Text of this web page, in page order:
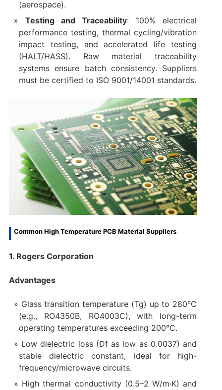
(aerospace).
Testing and Traceability: 100% electrical
performance testing, thermal cycling/vibration
impact testing, and accelerated life testing
(HALT/HASS). Raw material traceability
systems ensure batch consistency. Suppliers
must be certified to ISO 9001/14001 standards.
Common High Temperature PCB Material Suppliers
1. Rogers Corporation
Advantages
Glass transition temperature (Tg) up to 280°C
(e.g., RO4350B, RO4003C), with long-term
operating temperatures exceeding 200°C.
Low dielectric loss (Df as low as 0.0037) and
stable dielectric constant, ideal for high-
frequency/microwave circuits.
High thermal conductivity (0.5–2 W/m·K) and